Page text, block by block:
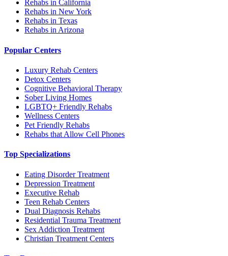
Rehabs in California
Rehabs in New York
Rehabs in Texas
Rehabs in Arizona
Popular Centers
Luxury Rehab Centers
Detox Centers
Cognitive Behavioral Therapy
Sober Living Homes
LGBTQ+ Friendly Rehabs
Wellness Centers
Pet Friendly Rehabs
Rehabs that Allow Cell Phones
Top Specializations
Eating Disorder Treatment
Depression Treatment
Executive Rehab
Teen Rehab Centers
Dual Diagnosis Rehabs
Residential Trauma Treatment
Sex Addiction Treatment
Christian Treatment Centers